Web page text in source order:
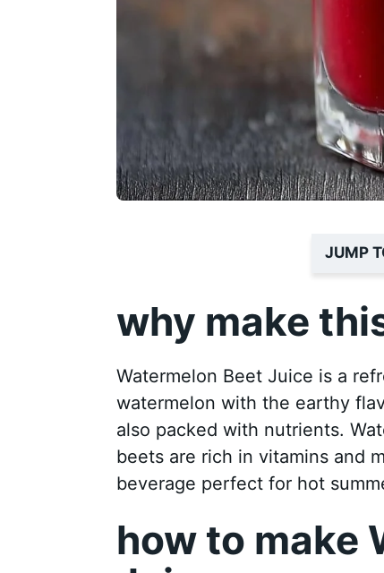
JUMP
why make
Watermelon Beet Juice is a
watermelon with the earthy
also packed with nutrients.
beets are rich in vitamins and
beverage perfect for hot
how to make